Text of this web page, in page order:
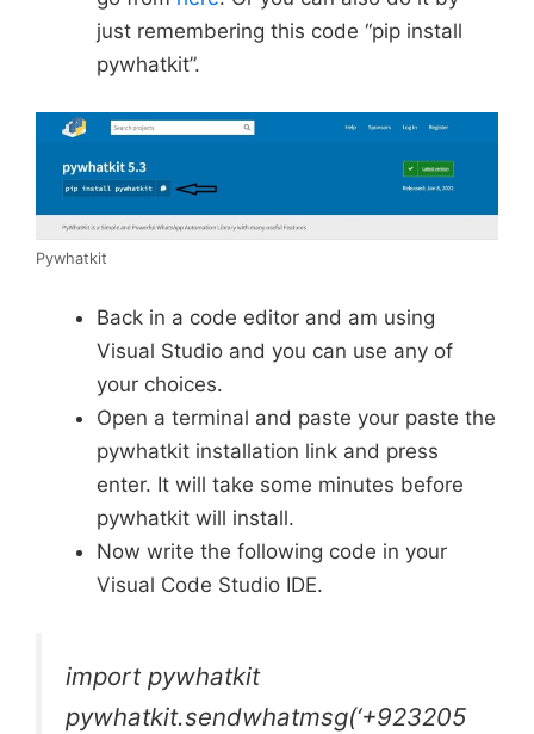
just remembering this code “pip install
pywhatkit”.
Pywhatkit
Back in a code editor and am using
Visual Studio and you can use any of
your choices.
Open a terminal and paste your paste the
pywhatkit installation link and press
enter. It will take some minutes before
pywhatkit will install.
Now write the following code in your
Visual Code Studio IDE.
import pywhatkit
pywhatkit.sendwhatmsg(‘+923205